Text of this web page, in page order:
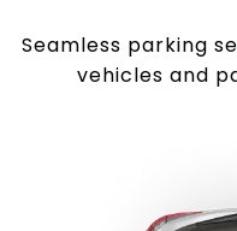
Seamless parking
vehicles and